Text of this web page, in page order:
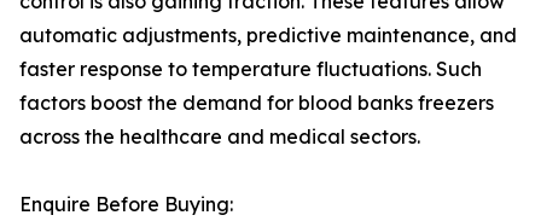
automatic adjustments, predictive maintenance, and
faster response to temperature fluctuations. Such
factors boost the demand for blood banks freezers
across the healthcare and medical sectors.
Enquire Before Buying: